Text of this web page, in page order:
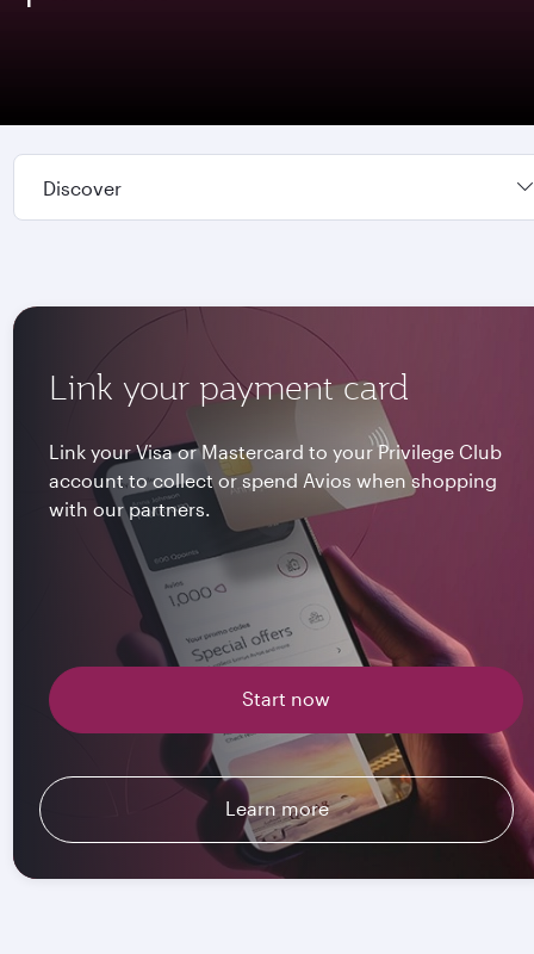
Discover
Link your payment card
Link your Visa or Mastercard to your Privilege Club
account to collect or spend Avios when shopping
with our partners.
Start now
Learn more